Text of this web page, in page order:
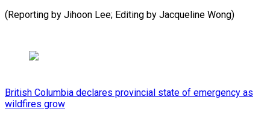
(Reporting by Jihoon Lee; Editing ​by Jacqueline Wong)
British Columbia declares provincial state of emergency as
wildfires grow